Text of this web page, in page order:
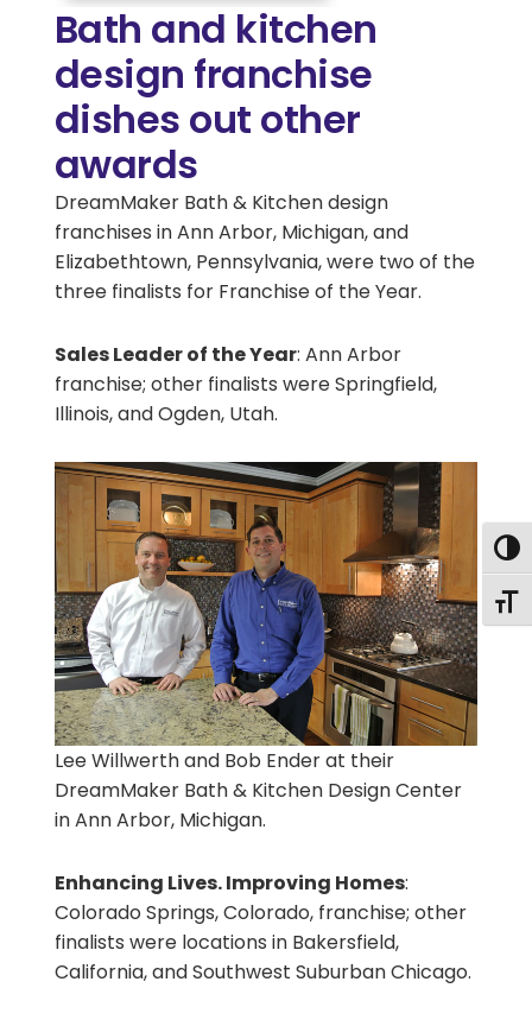
Bath and kitchen
design franchise
dishes out other
awards
DreamMaker Bath & Kitchen design
franchises in Ann Arbor, Michigan, and
Elizabethtown, Pennsylvania, were two of the
three finalists for Franchise of the Year.
Sales Leader of the Year: Ann Arbor
franchise; other finalists were Springfield,
Illinois, and Ogden, Utah.
Lee Willwerth and Bob Ender at their
DreamMaker Bath & Kitchen Design Center
in Ann Arbor, Michigan.
Enhancing Lives. Improving Homes:
Colorado Springs, Colorado, franchise; other
finalists were locations in Bakersfield,
California, and Southwest Suburban Chicago.